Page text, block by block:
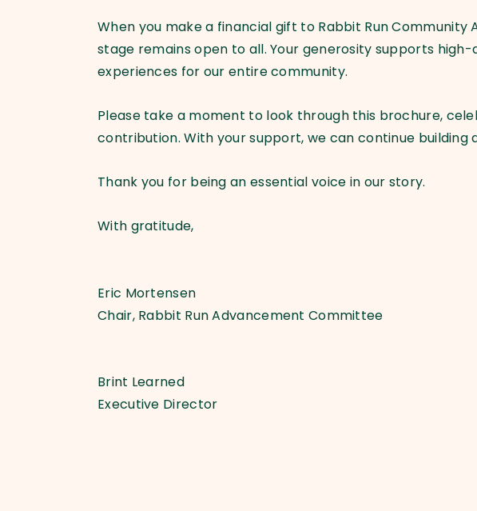
When you make a financial gift to Rabbit Run
stage remains open to all. Your generosity supports
experiences for our entire community.
Please take a moment to look through this brochure,
contribution. With your support, we can continue
Thank you for being an essential voice in our story.
With gratitude,
Eric Mortensen
Chair, Rabbit Run Advancement Committee
Brint Learned
Executive Director